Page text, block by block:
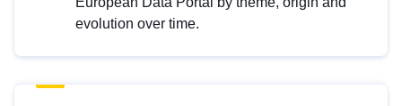
evolution over time.